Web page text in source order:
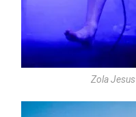
Zola